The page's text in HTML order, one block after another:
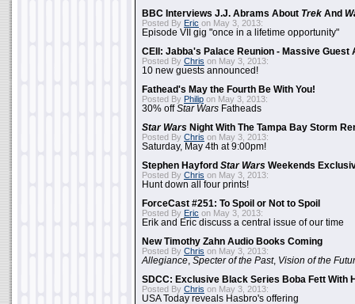
BBC Interviews J.J. Abrams About Trek And
Posted By Eric on May 3, 2013:
Episode VII gig "once in a lifetime opportunity"
CEII: Jabba's Palace Reunion - Massive Guest
Posted By Chris on May 3, 2013:
10 new guests announced!
Fathead's May the Fourth Be With You!
Posted By Philip on May 3, 2013:
30% offStar Wars Fatheads
Star Wars Night With The Tampa Bay Storm
Posted By Chris on May 3, 2013:
Saturday, May 4th at 9:00pm!
Stephen Hayford Star Wars Weekends
Posted By Chris on May 3, 2013:
Hunt down all four prints!
ForceCast #251: To Spoil or Not to Spoil
Posted By Eric on May 3, 2013:
Erik and Eric discuss a central issue of our time
New Timothy Zahn Audio Books Coming
Posted By Chris on May 3, 2013:
Allegiance Specter of the Past, Vision of the
SDCC: Exclusive Black Series Boba Fett With
Posted By Chris on May 3, 2013:
USA Today reveals Hasbro's offering